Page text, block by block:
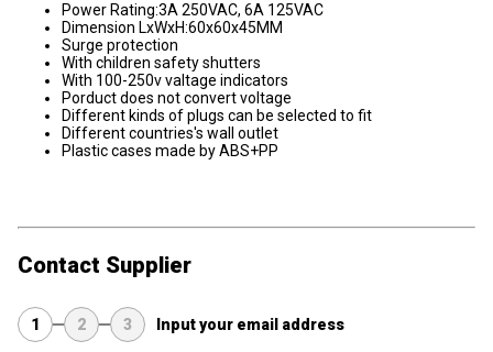
Power Rating:3A 250VAC, 6A 125VAC
Dimension LxWxH:60x60x45MM
Surge protection
With children safety shutters
With 100-250v valtage indicators
Porduct does not convert voltage
Different kinds of plugs can be selected to fit
Different countries's wall outlet
Plastic cases made by ABS+PP
Contact Supplier
1 2 3 Input your email address